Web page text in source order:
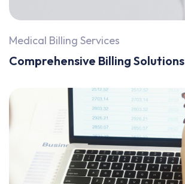
Medical Billing Services
Comprehensive Billing Solutions